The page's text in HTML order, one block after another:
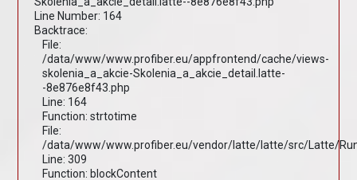
Line Number: 164
Backtrace:
File:
/data/www/www.profiber.eu/appfrontend/cache/views-
skolenia_a_akcie-Skolenia_a_akcie_detail.latte-
-8e876e8f43.php
Line: 164
Function: strtotime
File:
/data/www/www.profiber.eu/vendor/latte/latte/src/Latte/
Line: 309
Function: blockContent